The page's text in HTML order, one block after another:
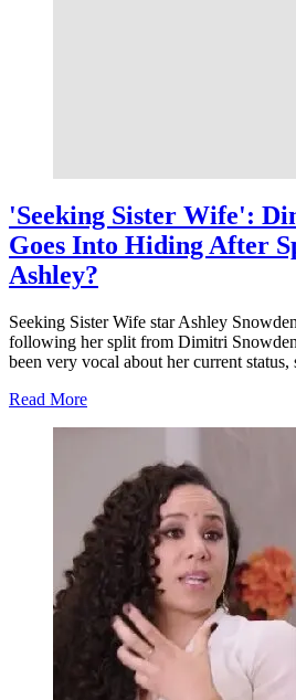
'Seeking Sister Wife':
Goes Into Hiding After
Ashley?
Seeking Sister Wife star Ashley
following her split from Dimitri
been very vocal about her current
Read Moreabout
Dimitri
Snowden
Goes
Into
Hiding
After
Split
From
Ashley?